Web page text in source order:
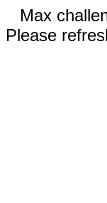
Max
Please